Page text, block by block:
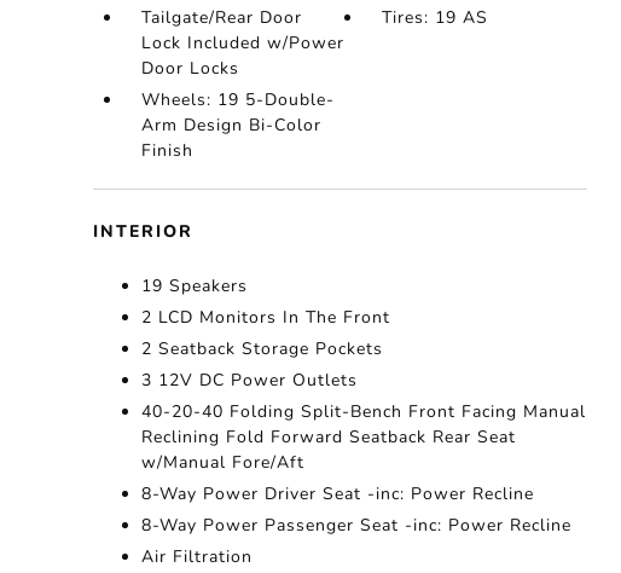
Tailgate/Rear Door
Lock Included w/Power
Door Locks
Tires: 19 AS
Wheels: 19 5-Double-
Arm Design Bi-Color
Finish
INTERIOR
19 Speakers
2 LCD Monitors In The Front
2 Seatback Storage Pockets
3 12V DC Power Outlets
40-20-40 Folding Split-Bench Front Facing Manual
Reclining Fold Forward Seatback Rear Seat
w/Manual Fore/Aft
8-Way Power Driver Seat -inc: Power Recline
8-Way Power Passenger Seat -inc: Power Recline
Air Filtration